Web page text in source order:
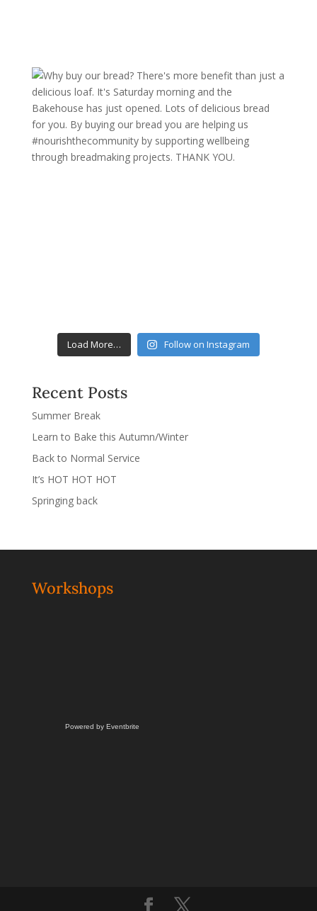
Load More… Follow on Instagram
Recent Posts
Summer Break
Learn to Bake this Autumn/Winter
Back to Normal Service
It’s HOT HOT HOT
Springing back
Workshops
Powered by Eventbrite